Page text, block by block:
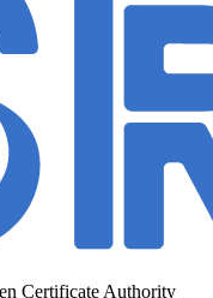
Certificate Authority